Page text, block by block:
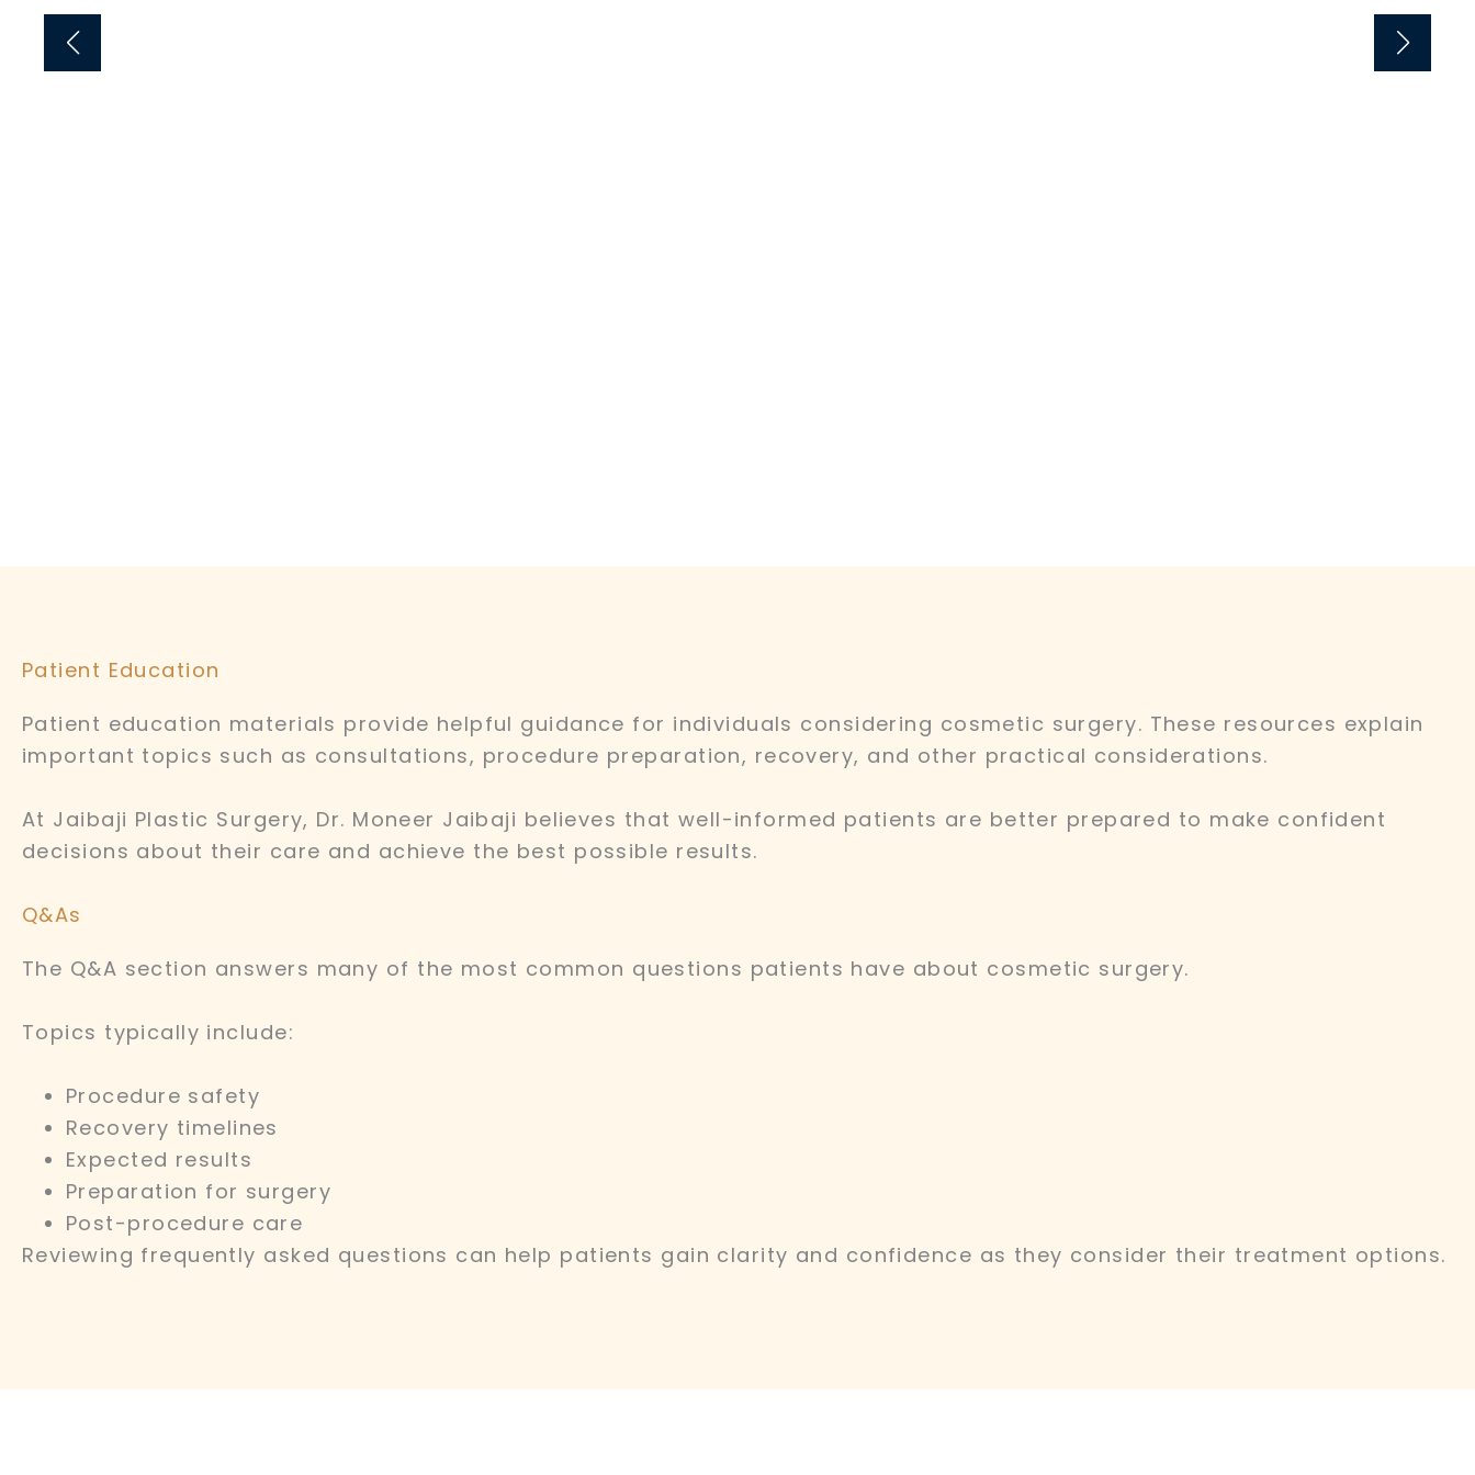
Patient Education
Patient education materials provide helpful guidance for individuals considering cosmetic surgery. These resources explain
important topics such as consultations, procedure preparation, recovery, and other practical considerations.
At Jaibaji Plastic Surgery, Dr. Moneer Jaibaji believes that well-informed patients are better prepared to make confident
decisions about their care and achieve the best possible results.
Q&As
The Q&A section answers many of the most common questions patients have about cosmetic surgery.
Topics typically include:
Procedure safety
Recovery timelines
Expected results
Preparation for surgery
Post-procedure care
Reviewing frequently asked questions can help patients gain clarity and confidence as they consider their treatment options.